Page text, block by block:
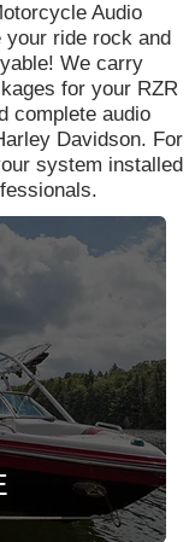
Audio
your ride rock and
We carry
for your RZR
complete audio
Davidson. For
system installed